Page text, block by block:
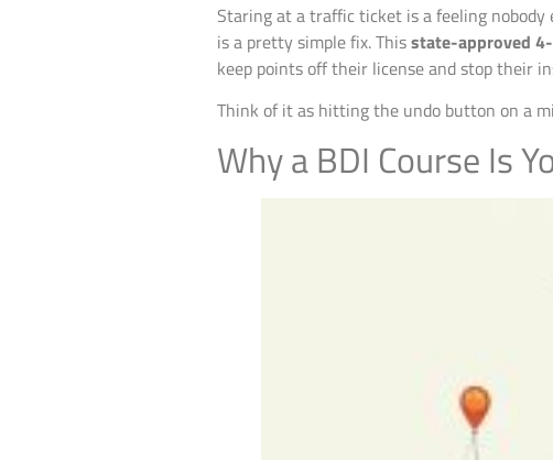
Staring at a traffic ticket is a feeling nobody
is a pretty simple fix. Thisstate-approved
keep points off their license and stop their
Think of it as hitting the undo button on a
Why a BDI Course Is